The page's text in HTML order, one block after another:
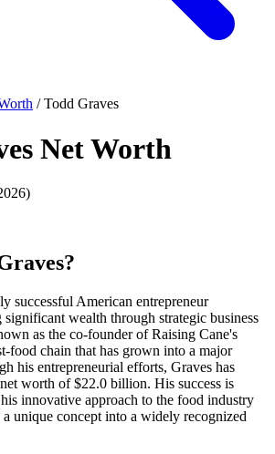
/Todd Graves
Net Worth
?
successful American entrepreneur
wealth through strategic business
as the co-founder of Raising Cane's
food chain that has grown into a major
his entrepreneurial efforts, Graves has
net worth of $22.0 billion. His success is
innovative approach to the food industry
unique concept into a widely recognized